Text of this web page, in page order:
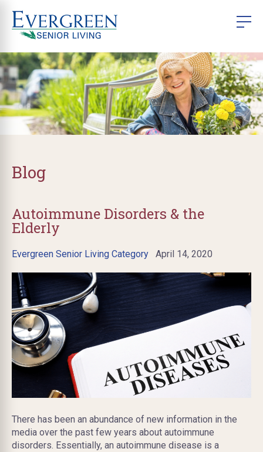
Blog
Autoimmune Disorders & the
Elderly
Evergreen Senior Living Category April 14, 2020
There has been an abundance of new information in the
media over the past few years about autoimmune
disorders. Essentially, an autoimmune disease is a